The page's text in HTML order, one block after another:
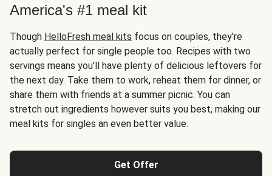
America's #1 meal kit
Though HelloFresh meal kits focus on couples, they're
actually perfect for single people too. Recipes with two
servings means you’ll have plenty of delicious leftovers for
the next day. Take them to work, reheat them for dinner, or
share them with friends at a summer picnic. You can
stretch out ingredients however suits you best, making our
meal kits for singles an even better value.
Get Offer